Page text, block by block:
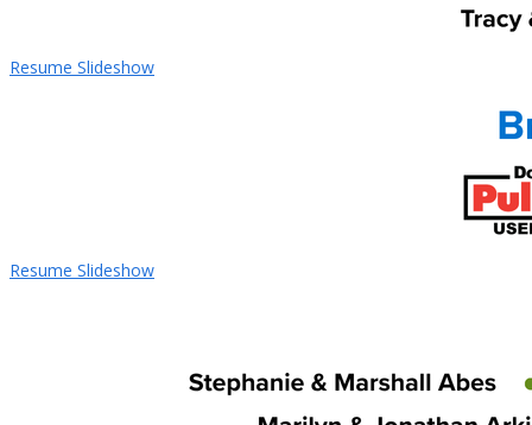
Resume Slideshow
Resume Slideshow